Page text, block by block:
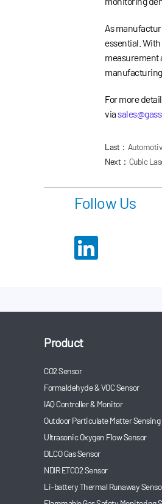
As
essential.
measurement
For more
via
Last：
Next： Cubic
Follow Us
Product
CO2 Sensor
Formaldehyde & VOC Sensor
IAQ Controller & Monitor
Outdoor Particulate Matter
Ultrasonic Oxygen Flow Sensor
DLCO Gas Sensor
NDIR ETCO2 Sensor
Li-battery Thermal Runaway